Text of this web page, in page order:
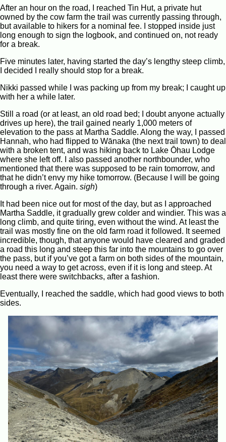
After an hour on the road, I reached Tin Hut, a private hut
owned by the cow farm the trail was currently passing through,
but available to hikers for a nominal fee. I stopped inside just
long enough to sign the logbook, and continued on, not ready
for a break.
Five minutes later, having started the day’s lengthy steep climb,
I decided I really should stop for a break.
Nikki passed while I was packing up from my break; I caught up
with her a while later.
Still a road (or at least, an old road bed; I doubt anyone actually
drives up here), the trail gained nearly 1,000 meters of
elevation to the pass at Martha Saddle. Along the way, I passed
Hannah, who had flipped to Wānaka (the next trail town) to deal
with a broken tent, and was hiking back to Lake Ōhau Lodge
where she left off. I also passed another northbounder, who
mentioned that there was supposed to be rain tomorrow, and
that he didn’t envy my hike tomorrow. (Because I will be going
through a river. Again. sigh)
It had been nice out for most of the day, but as I approached
Martha Saddle, it gradually grew colder and windier. This was a
long climb, and quite tiring, even without the wind. At least the
trail was mostly fine on the old farm road it followed. It seemed
incredible, though, that anyone would have cleared and graded
a road this long and steep this far into the mountains to go over
the pass, but if you’ve got a farm on both sides of the mountain,
you need a way to get across, even if it is long and steep. At
least there were switchbacks, after a fashion.
Eventually, I reached the saddle, which had good views to both
sides.